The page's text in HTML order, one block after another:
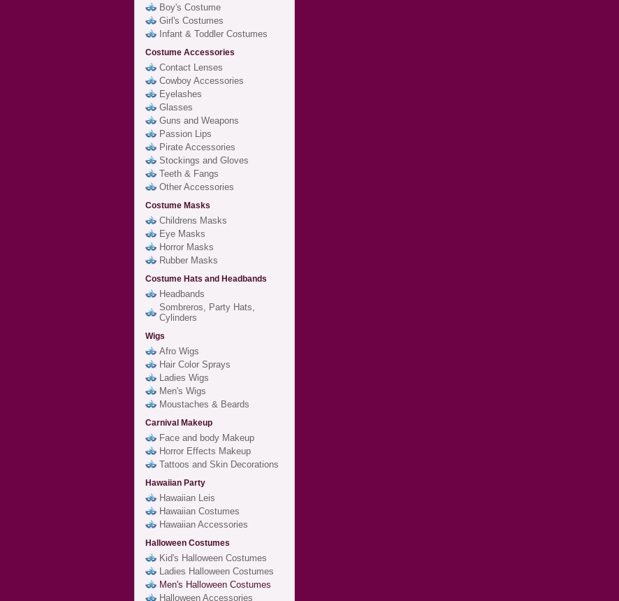
Boy's Costume
Girl's Costumes
Infant & Toddler Costumes
Costume Accessories
Contact Lenses
Cowboy Accessories
Eyelashes
Glasses
Guns and Weapons
Passion Lips
Pirate Accessories
Stockings and Gloves
Teeth & Fangs
Other Accessories
Costume Masks
Childrens Masks
Eye Masks
Horror Masks
Rubber Masks
Costume Hats and Headbands
Headbands
Sombreros, Party Hats,
Cylinders
Wigs
Afro Wigs
Hair Color Sprays
Ladies Wigs
Men's Wigs
Moustaches & Beards
Carnival Makeup
Face and body Makeup
Horror Effects Makeup
Tattoos and Skin Decorations
Hawaiian Party
Hawaiian Leis
Hawaiian Costumes
Hawaiian Accessories
Halloween Costumes
Kid's Halloween Costumes
Ladies Halloween Costumes
Men's Halloween Costumes
Halloween Accessories